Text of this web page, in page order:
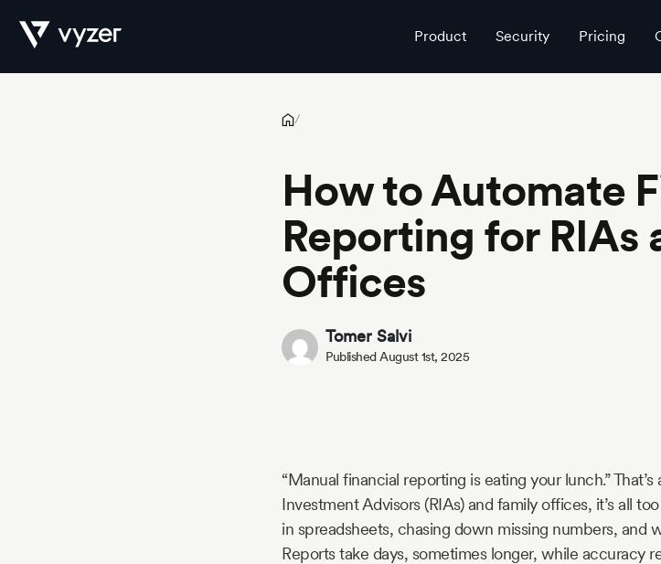
Product Security Pricing
/
How to Automate
Reporting for RIAs
Offices
Tomer Salvi
Published August 1st, 2025
“Manual financial reporting is eating your lunch.”
Investment Advisors (RIAs) and family offices, it’s all
in spreadsheets, chasing down missing numbers, and
Reports take days, sometimes longer, while accuracy